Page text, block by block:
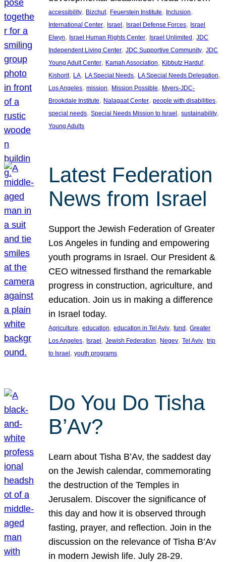
accessibility, Bizchut, Feuerstein Institute, Inclusion
International Center, Israel, Israel Defense Forces, Israel
Elwyn, Israel Human Rights Center, Israel Unlimited, JDC
Independent Living Center, JDC Supportive Community, JDC
Young Adult Center, Kamah Association, Kibbutz Harduf
Kishorit, LA, LA Special Needs, LA Special Needs Delegation
Los Angeles, mission, Mission Possible, Myers-JDC-
Brookdale Institute, Nalagaat Center, people with disabilities
special needs, Special Needs Mission to Israel, sustainability
Young Adults
Latest Federation
News from Israel
Support the Jewish Federation of Greater
Los Angeles in funding and empowering
youth programs in Israel. Our President &
CEO witnessed firsthand the remarkable
progress in construction, agriculture, and
education. Join us in making a difference
in Israel today.
Agriculture, education, education in Tel Aviv, fund , Greater
Los Angeles, Israel , Jewish Federation, Negev, Tel Aviv, trip
to Israel , youth programs
Do You Do Tisha
B’Av?
Learn about Tisha B’Av, the saddest day
on the Jewish calendar, commemorating
the destruction of the Temples in
Jerusalem. Discover the significance of
this day and how it is observed through
fasting, prayer, and reflection. Join in the
discussion on the relevance of Tisha B’Av
in modern Jewish life. July 28-29.